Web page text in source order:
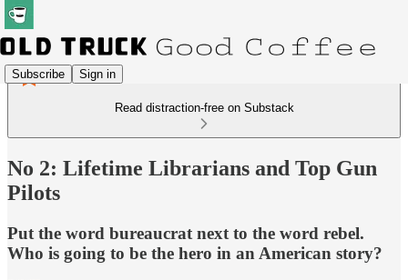
Subscribe Sign in
Read distraction-free on Substack
No 2: Lifetime Librarians and Top Gun
Pilots
Put the word bureaucrat next to the word rebel.
Who is going to be the hero in an American story?